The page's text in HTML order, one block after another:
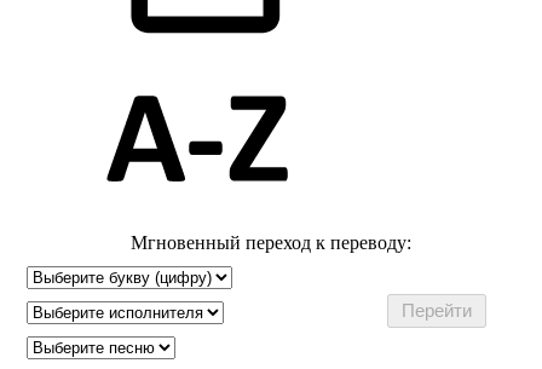
Мгновенный переход к переводу: